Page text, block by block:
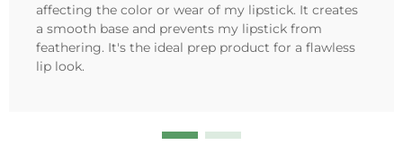
affecting the color or wear of my lipstick. It creates
a smooth base and prevents my lipstick from
feathering. It's the ideal prep product for a flawless
lip look.